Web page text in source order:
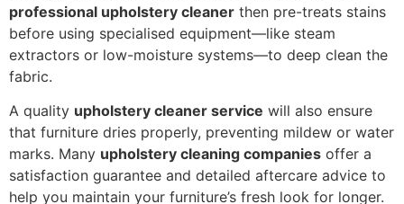
professional upholstery cleaner then pre-treats stains
before using specialised equipment—like steam
extractors or low-moisture systems—to deep clean the
fabric.
A quality upholstery cleaner service will also ensure
that furniture dries properly, preventing mildew or water
marks. Many upholstery cleaning companies offer a
satisfaction guarantee and detailed aftercare advice to
help you maintain your furniture’s fresh look for longer.